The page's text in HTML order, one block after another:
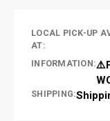
LOCAL PICK-UP
AT:
INFORMATION:
SHIPPING: